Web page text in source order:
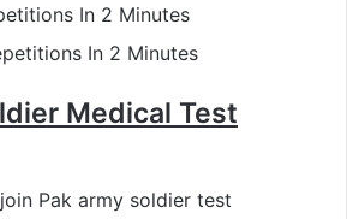
In 2 Minutes
In 2 Minutes
Medical Test
Pak army soldier test